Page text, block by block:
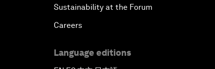
Sustainability at the Forum
Careers
Language editions